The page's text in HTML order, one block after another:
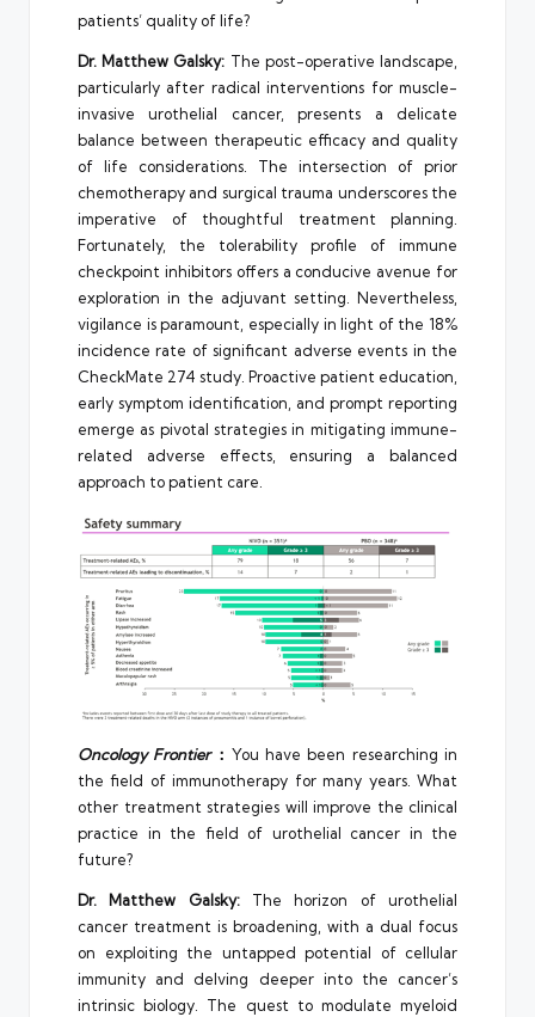
patients’ quality of life?
Dr. Matthew Galsky: The post-operative landscape,
particularly after radical interventions for muscle-
invasive urothelial cancer, presents a delicate
balance between therapeutic efficacy and quality
of life considerations. The intersection of prior
chemotherapy and surgical trauma underscores the
imperative of thoughtful treatment planning.
Fortunately, the tolerability profile of immune
checkpoint inhibitors offers a conducive avenue for
exploration in the adjuvant setting. Nevertheless,
vigilance is paramount, especially in light of the 18%
incidence rate of significant adverse events in the
CheckMate 274 study. Proactive patient education,
early symptom identification, and prompt reporting
emerge as pivotal strategies in mitigating immune-
related adverse effects, ensuring a balanced
approach to patient care.
Oncology Frontier： You have been researching in
the field of immunotherapy for many years. What
other treatment strategies will improve the clinical
practice in the field of urothelial cancer in the
future?
Dr. Matthew Galsky: The horizon of urothelial
cancer treatment is broadening, with a dual focus
on exploiting the untapped potential of cellular
immunity and delving deeper into the cancer’s
intrinsic biology. The quest to modulate myeloid